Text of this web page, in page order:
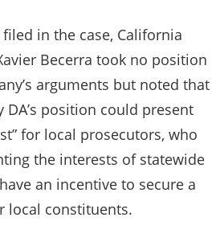
in the case, California
Becerra took no position
arguments but noted that
DA’s position could present
for local prosecutors, who
the interests of statewide
an incentive to secure a
local constituents.